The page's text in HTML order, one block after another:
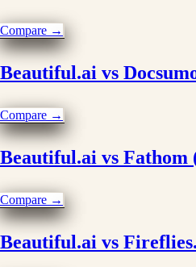
Compare →
Beautiful.ai vs
Compare →
Beautiful.ai vs Fathom
Compare →
Beautiful.ai vs